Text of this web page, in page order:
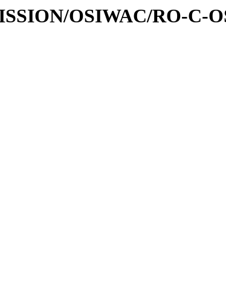
OSIWAC/RO-C-